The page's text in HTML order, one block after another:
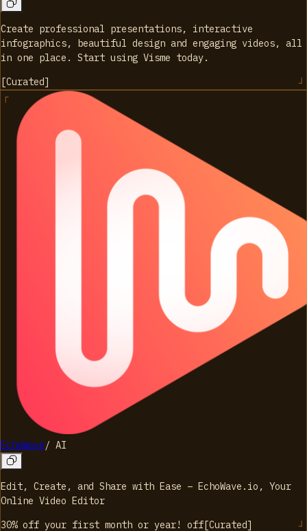
Create professional presentations, interactive
infographics, beautiful design and engaging videos, all
in one place. Start using Visme today.
[Curated]
EchoWave/ AI
Edit, Create, and Share with Ease – EchoWave.io, Your
Online Video Editor
30% off your first month or year!
off[Curated]